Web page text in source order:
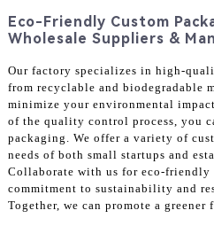
Eco-Friendly Custom
Wholesale Suppliers &
Our factory specializes in high-
from recyclable and biodegradable
minimize your environmental
of the quality control process, you
packaging. We offer a variety of
needs of both small startups and
Collaborate with us for eco-
commitment to sustainability and
Together, we can promote a greener